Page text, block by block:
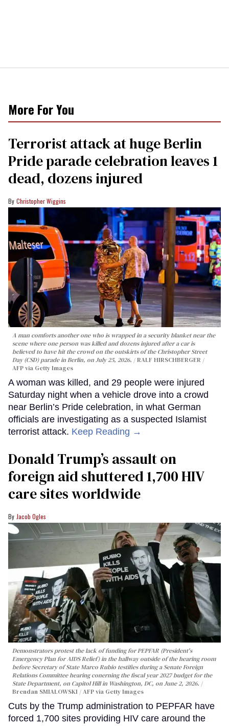
More For You
Terrorist attack at huge Berlin
Pride parade celebration leaves 1
dead, dozens injured
Christopher Wiggins
A man comforts another one who is wrapped in a security blanket near the
scene where one person was killed and dozens injured after a car is
believed to have hit the crowd on the outskirts of the Christopher Street
Day (CSD) parade in Berlin, on July 25, 2026.
RALF HIRSCHBERGER /
AFP via Getty Images
A woman was killed, and 29 people were injured
Saturday night when a vehicle drove into a crowd
near Berlin’s Pride celebration, in what German
officials are investigating as a suspected Islamist
terrorist attack. Keep Reading →
Donald Trump’s assault on
foreign aid shuttered 1,700 HIV
care sites worldwide
Jacob Ogles
Demonstrators protest the lack of funding for PEPFAR (President's
Emergency Plan for AIDS Relief) in the hallway outside of the hearing room
before Secretary of State Marco Rubio testifies during a Senate Foreign
Relations Committee hearing conerning the fiscal year 2027 budget for the
State Department, on Capitol Hill in Washington, DC, on June 2, 2026.
Brendan SMIALOWSKI / AFP via Getty Images
Cuts by the Trump administration to PEPFAR have
forced 1,700 sites providing HIV care around the